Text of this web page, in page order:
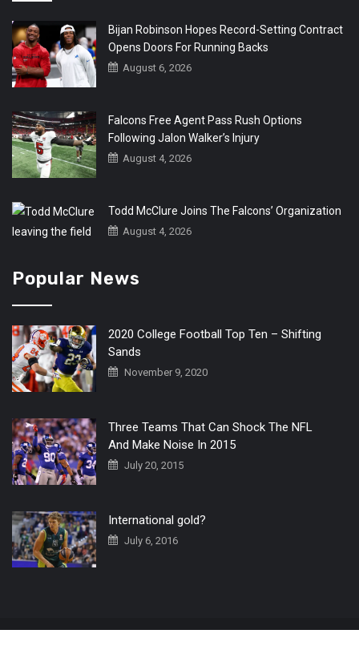
Bijan Robinson Hopes Record-Setting Contract
Opens Doors For Running Backs
August 6, 2026
Falcons Free Agent Pass Rush Options
Following Jalon Walker’s Injury
August 4, 2026
Todd McClure Joins The Falcons’ Organization
August 4, 2026
Popular News
2020 College Football Top Ten – Shifting
Sands
November 9, 2020
Three Teams That Can Shock The NFL
And Make Noise In 2015
July 20, 2015
International gold?
July 6, 2016